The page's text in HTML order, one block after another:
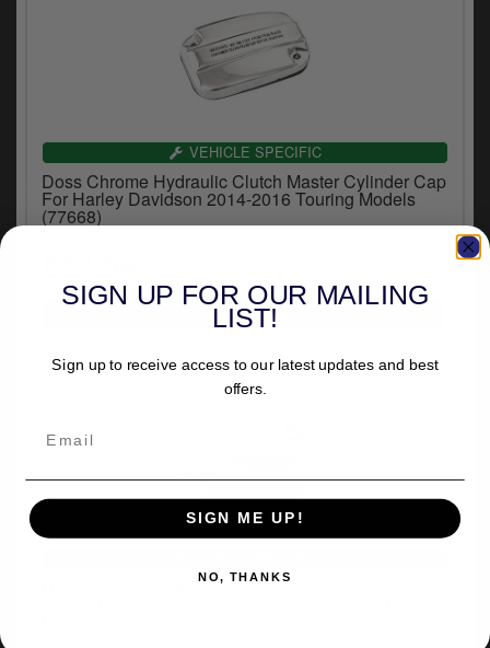
VEHICLE SPECIFIC
Doss Chrome Hydraulic Clutch Master Cylinder Cap
For Harley Davidson 2014-2016 Touring Models
(77668)
DOSS Brake Master Cylinder Cover In Chrome
SIGN UP FOR OUR MAILING
LIST!
Sign up to receive access to our latest updates and best
offers.
SIGN ME UP!
NO, THANKS